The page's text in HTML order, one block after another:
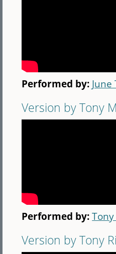
Performed by:
Version by Tony
Performed by:
Version by Tony